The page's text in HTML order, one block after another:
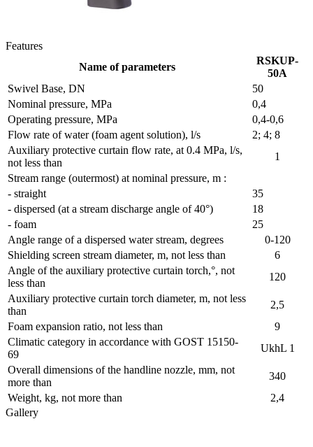
Features
Name of parameters
RSKUP-
50A
Swivel Base, DN
50
Nominal pressure, MPa
0,4
Operating pressure, MPa
0,4-0,6
Flow rate of water (foam agent solution), l/s
2; 4; 8
Auxiliary protective curtain flow rate, at 0.4 MPa, l/s,
not less than
1
Stream range (outermost) at nominal pressure, m :
- straight
35
- dispersed (at a stream discharge angle of 40°)
18
- foam
25
Angle range of a dispersed water stream, degrees
0-120
Shielding screen stream diameter, m, not less than
6
Angle of the auxiliary protective curtain torch,°, not
less than
120
Auxiliary protective curtain torch diameter, m, not less
than
2,5
Foam expansion ratio, not less than
9
Сlimatic category in accordance with GOST 15150-
69
UkhL 1
Overall dimensions of the handline nozzle, mm, not
more than
340
Weight, kg, not more than
2,4
Gallery